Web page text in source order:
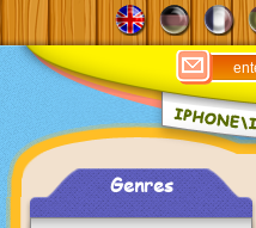
Genres